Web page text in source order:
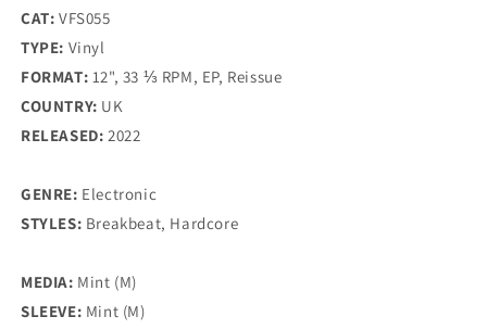
CAT: VFS055
TYPE: Vinyl
FORMAT: 12", 33 ⅓ RPM, EP, Reissue
COUNTRY: UK
RELEASED: 2022
GENRE: Electronic
STYLES: Breakbeat, Hardcore
MEDIA: Mint (M)
SLEEVE: Mint (M)